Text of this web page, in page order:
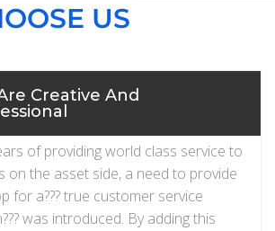
US
Creative And
of providing world class service to
on the asset side, a need to provide
for a??? true customer service
was introduced. By adding this